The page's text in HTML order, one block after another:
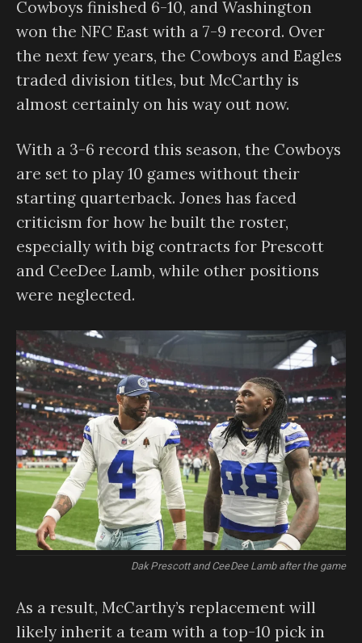
Cowboys finished 6-10, and Washington
won the NFC East with a 7-9 record. Over
the next few years, the Cowboys and Eagles
traded division titles, but McCarthy is
almost certainly on his way out now.
With a 3-6 record this season, the Cowboys
are set to play 10 games without their
starting quarterback. Jones has faced
criticism for how he built the roster,
especially with big contracts for Prescott
and CeeDee Lamb, while other positions
were neglected.
Dak Prescott and CeeDee Lamb after the game
As a result, McCarthy’s replacement will
likely inherit a team with a top-10 pick in